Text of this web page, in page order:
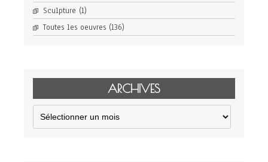
Sculpture (1)
Toutes les oeuvres (136)
ARCHIVES
Archives